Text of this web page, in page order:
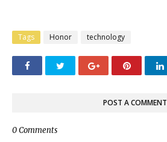
Tags Honor technology
POST A COMMENT
0 Comments